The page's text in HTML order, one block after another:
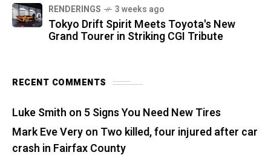
RENDERINGS 3 weeks ago
Tokyo Drift Spirit Meets Toyota's New
Grand Tourer in Striking CGI Tribute
RECENT COMMENTS
Luke Smith on 5 Signs You Need New Tires
Mark Eve Veryon Two killed, four injured after car
crash in Fairfax County